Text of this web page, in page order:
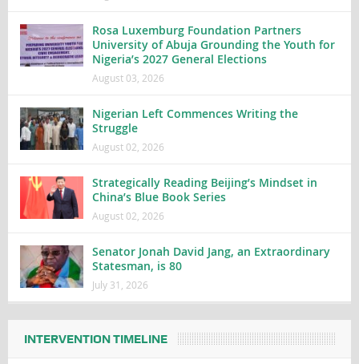
Rosa Luxemburg Foundation Partners
University of Abuja Grounding the Youth for
Nigeria’s 2027 General Elections
August 03, 2026
Nigerian Left Commences Writing the
Struggle
August 02, 2026
Strategically Reading Beijing’s Mindset in
China’s Blue Book Series
August 02, 2026
Senator Jonah David Jang, an Extraordinary
Statesman, is 80
July 31, 2026
INTERVENTION TIMELINE